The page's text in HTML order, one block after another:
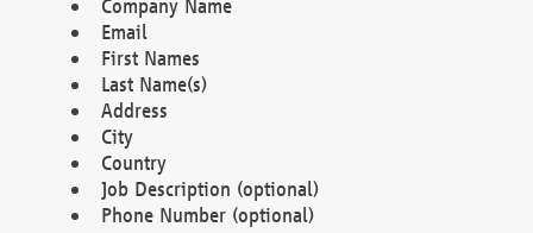
Company Name
Email
First Names
Last Name(s)
Address
City
Country
Job Description (optional)
Phone Number (optional)